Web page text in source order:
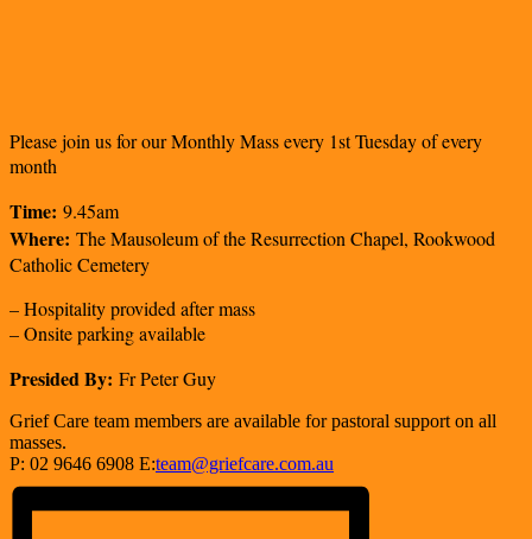
Please join us for our Monthly Mass every 1st Tuesday of every
month
Time: 9.45am
Where: The Mausoleum of the Resurrection Chapel, Rookwood
Catholic Cemetery
– Hospitality provided after mass
– Onsite parking available
Presided By: Fr Peter Guy
Grief Care team members are available for pastoral support on all
masses.
P: 02 9646 6908 E:team@griefcare.com.au